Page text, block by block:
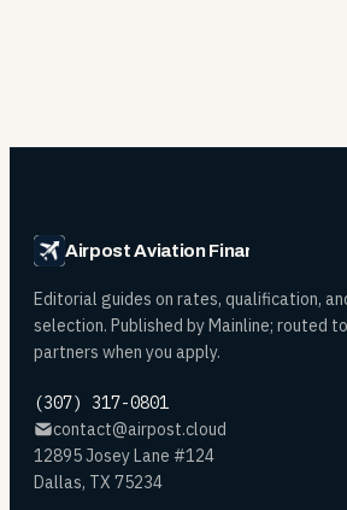
Airpost Aviation Financing
Editorial guides on rates, qualification,
selection. Published by Mainline; routed
partners when you apply.
(307) 317-0801
contact@airpost.cloud
12895 Josey Lane #124
Dallas, TX 75234